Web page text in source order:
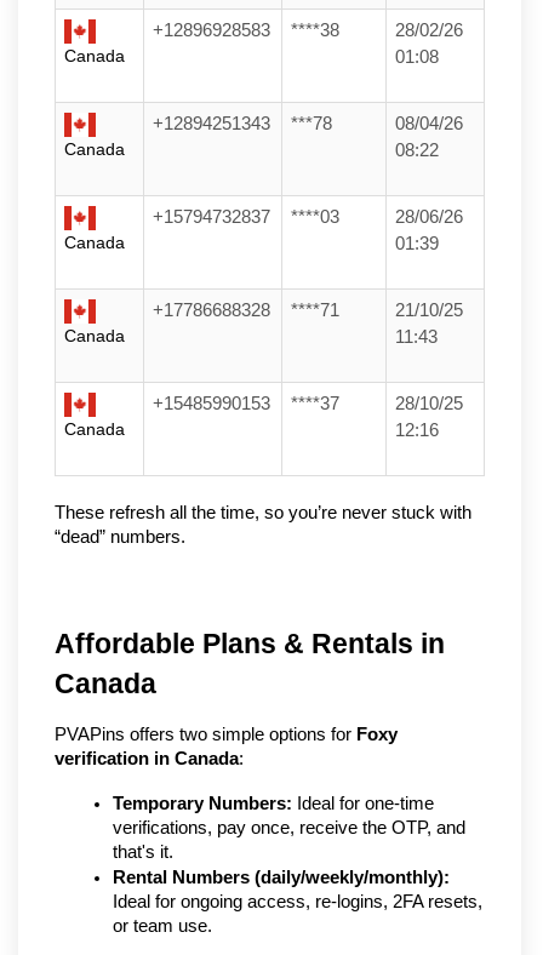
Canada
+12896928583 ****38
28/02/26
01:08
Canada
+12894251343 ***78
08/04/26
08:22
Canada
+15794732837 ****03
28/06/26
01:39
Canada
+17786688328 ****71
21/10/25
11:43
Canada
+15485990153 ****37
28/10/25
12:16
These refresh all the time, so you’re never stuck with
“dead” numbers.
Affordable Plans & Rentals in
Canada
PVAPins offers two simple options for Foxy
verification in Canada:
Temporary Numbers: Ideal for one-time
verifications, pay once, receive the OTP, and
that's it.
Rental Numbers (daily/weekly/monthly):
Ideal for ongoing access, re-logins, 2FA resets,
or team use.